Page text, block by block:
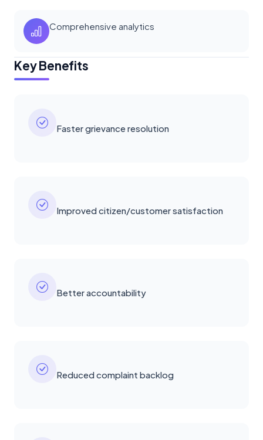
Comprehensive analytics
Key Benefits
Faster grievance resolution
Improved citizen/customer satisfaction
Better accountability
Reduced complaint backlog